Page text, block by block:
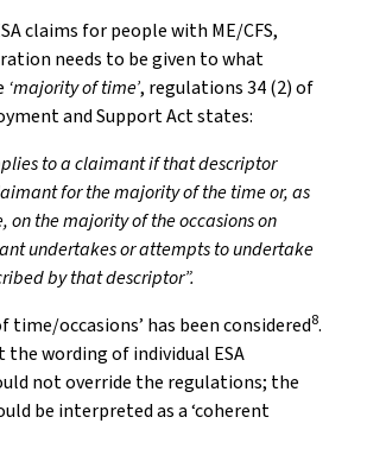
claims for people with ME/CFS,
needs to be given to what
‘majority of time’, regulations 34 (2) of
and Support Act states:
to a claimant if that descriptor
for the majority of the time or, as
on the majority of the occasions on
undertakes or attempts to undertake
by that descriptor”.
time/occasions’ has been considered8.
wording of individual ESA
not override the regulations; the
be interpreted as a ‘coherent